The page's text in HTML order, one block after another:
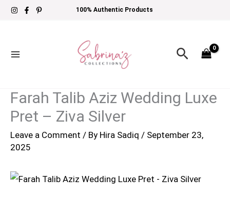
Skip
100% Authentic Products
Search
Farah Talib Aziz Wedding Luxe
Pret – Ziva Silver
Leave a Comment / By Hira Sadiq / September 23,
2025